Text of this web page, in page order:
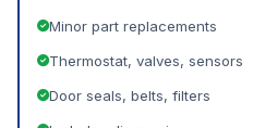
Minor part replacements
Thermostat, valves, sensors
Door seals, belts, filters